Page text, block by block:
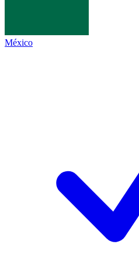
México